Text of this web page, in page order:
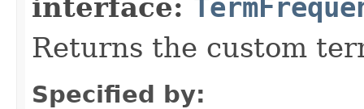
interface:
Returns the custom
Specified by: